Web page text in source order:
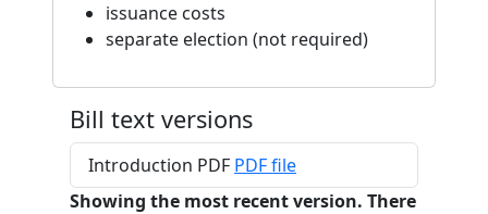
issuance costs
separate election (not required)
Bill text versions
Introduction PDF PDF file
Showing the most recent version. There